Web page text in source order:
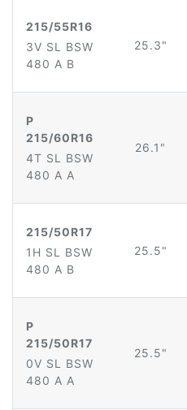
215/55R16
3V SL BSW
480 A B
25.3"
P
215/60R16
4T SL BSW
480 A A
26.1"
215/50R17
1H SL BSW
480 A B
25.5"
P
215/50R17
0V SL BSW
480 A A
25.5"